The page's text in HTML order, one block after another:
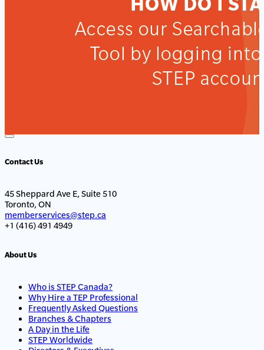
Contact Us
45 Sheppard Ave E, Suite 510
Toronto, ON
memberservices@step.ca
+1 (416) 491 4949
About Us
Who is STEP Canada?
Why Hire a TEP Professional
Frequently Asked Questions
Branches & Chapters
A Day in the Life
STEP Worldwide